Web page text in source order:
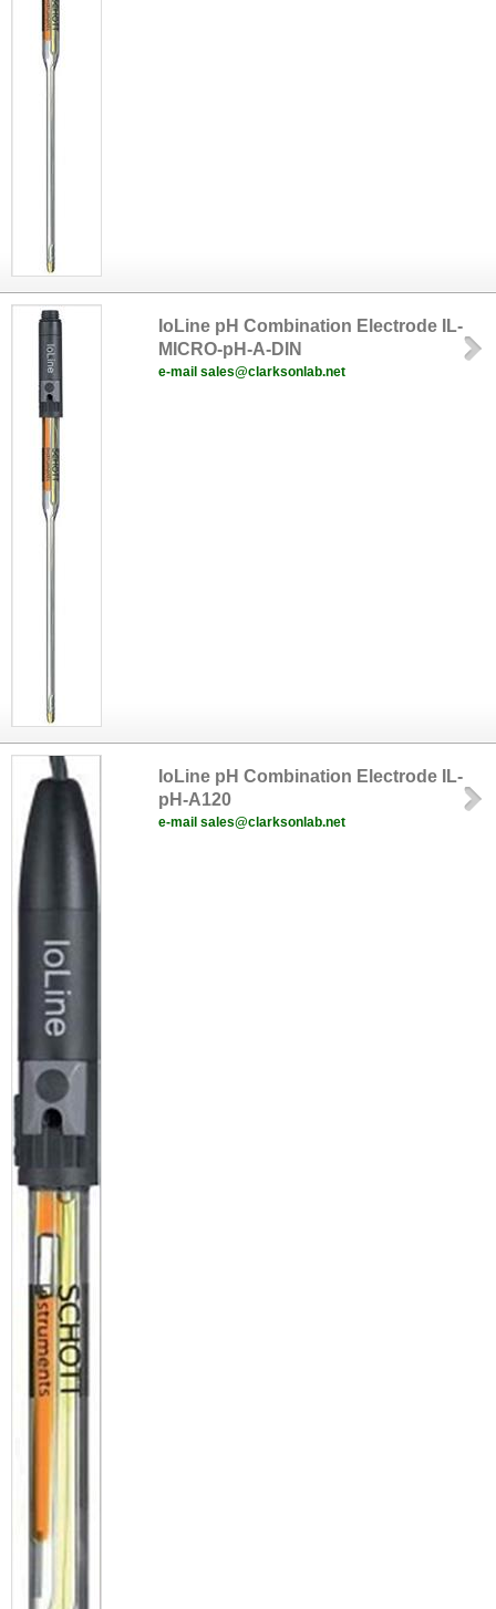
IoLine pH Combination Electrode IL-
MICRO-pH-A-DIN
e-mail sales@clarksonlab.net
IoLine pH Combination Electrode IL-
pH-A120
e-mail sales@clarksonlab.net